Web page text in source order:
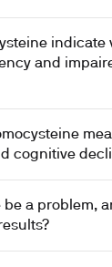
indicate
and
cognitive
be a problem,